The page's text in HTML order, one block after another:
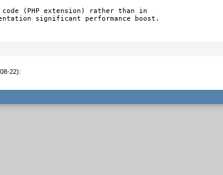
(PHP extension) rather than in
significant performance boost.
22):